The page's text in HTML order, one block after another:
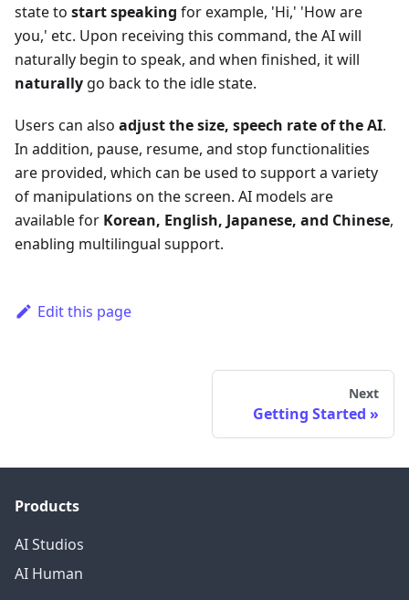
state to start speaking for example, 'Hi,' 'How are
you,' etc. Upon receiving this command, the AI will
naturally begin to speak, and when finished, it will
naturally go back to the idle state.
Users can also adjust the size, speech rate of the AI.
In addition, pause, resume, and stop functionalities
are provided, which can be used to support a variety
of manipulations on the screen. AI models are
available for Korean, English, Japanese, and Chinese,
enabling multilingual support.
Edit this page
Next
Getting Started
Products
AI Studios
AI Human